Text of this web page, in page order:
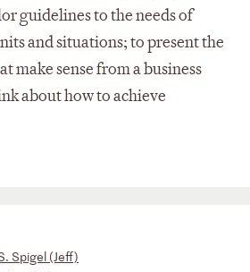
guidelines to the needs of
and situations; to present the
make sense from a business
about how to achieve
Spigel (Jeff)